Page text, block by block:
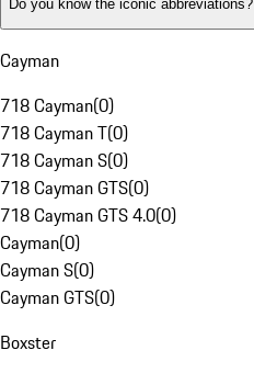
Do you know the iconic abbreviations?
Cayman
718 Cayman(0)
718 Cayman T(0)
718 Cayman S(0)
718 Cayman GTS(0)
718 Cayman GTS 4.0(0)
Cayman(0)
Cayman S(0)
Cayman GTS(0)
Boxster